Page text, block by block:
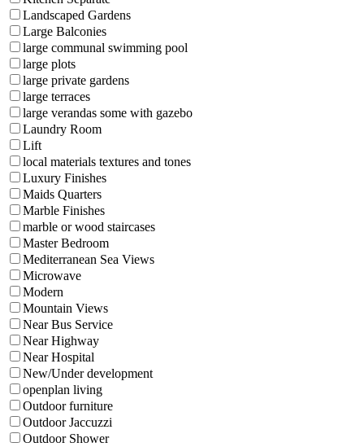
Landscaped Gardens
Large Balconies
large communal swimming pool
large plots
large private gardens
large terraces
large verandas some with gazebo
Laundry Room
Lift
local materials textures and tones
Luxury Finishes
Maids Quarters
Marble Finishes
marble or wood staircases
Master Bedroom
Mediterranean Sea Views
Microwave
Modern
Mountain Views
Near Bus Service
Near Highway
Near Hospital
New/Under development
openplan living
Outdoor furniture
Outdoor Jaccuzzi
Outdoor Shower